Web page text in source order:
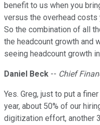
benefit to us when you
versus the overhead costs
So the combination of all
the headcount growth and
seeing headcount growth
Daniel Beck -- Chief
Yes. Greg, just to put a
year, about 50% of our
digitization effort, another